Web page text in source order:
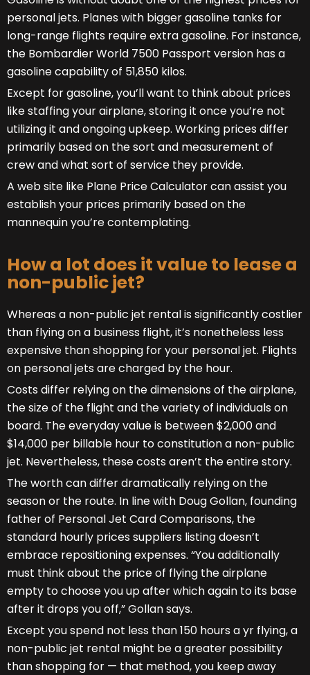
personal jets. Planes with bigger gasoline tanks for
long-range flights require extra gasoline. For instance,
the Bombardier World 7500 Passport version has a
gasoline capability of 51,850 kilos.
Except for gasoline, you’ll want to think about prices
like staffing your airplane, storing it once you’re not
utilizing it and ongoing upkeep. Working prices differ
primarily based on the sort and measurement of
crew and what sort of service they provide.
A web site like Plane Price Calculator can assist you
establish your prices primarily based on the
mannequin you’re contemplating.
How a lot does it value to lease a
non-public jet?
Whereas a non-public jet rental is significantly costlier
than flying on a business flight, it’s nonetheless less
expensive than shopping for your personal jet. Flights
on personal jets are charged by the hour.
Costs differ relying on the dimensions of the airplane,
the size of the flight and the variety of individuals on
board. The everyday value is between $2,000 and
$14,000 per billable hour to constitution a non-public
jet. Nevertheless, these costs aren’t the entire story.
The worth can differ dramatically relying on the
season or the route. In line with Doug Gollan, founding
father of Personal Jet Card Comparisons, the
standard hourly prices suppliers listing doesn’t
embrace repositioning expenses. “You additionally
must think about the price of flying the airplane
empty to choose you up after which again to its base
after it drops you off,” Gollan says.
Except you spend not less than 150 hours a yr flying, a
non-public jet rental might be a greater possibility
than shopping for — that method, you keep away